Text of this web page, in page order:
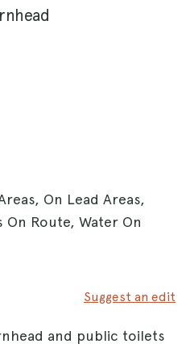
On Lead Areas,
On Route, Water On
Suggest an edit
and public toilets